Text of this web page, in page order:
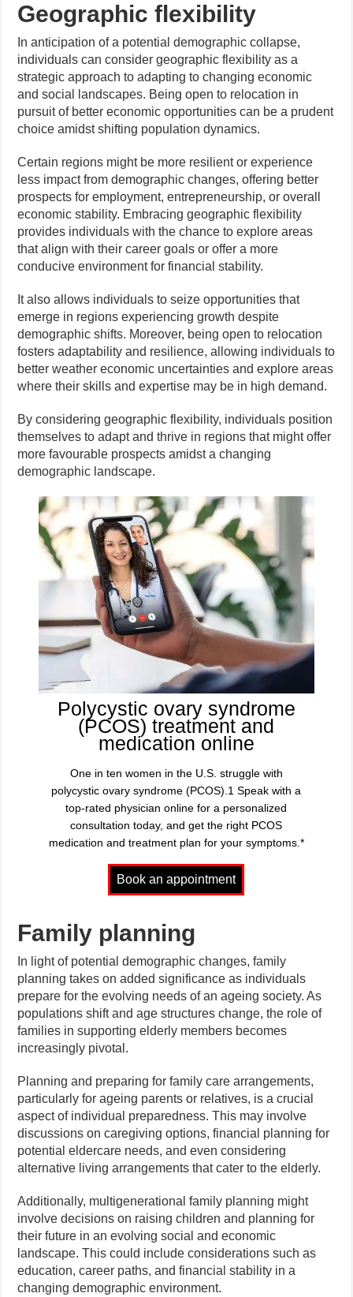
Geographic flexibility
In anticipation of a potential demographic collapse,
individuals can consider geographic flexibility as a
strategic approach to adapting to changing economic
and social landscapes. Being open to relocation in
pursuit of better economic opportunities can be a prudent
choice amidst shifting population dynamics.
Certain regions might be more resilient or experience
less impact from demographic changes, offering better
prospects for employment, entrepreneurship, or overall
economic stability. Embracing geographic flexibility
provides individuals with the chance to explore areas
that align with their career goals or offer a more
conducive environment for financial stability.
It also allows individuals to seize opportunities that
emerge in regions experiencing growth despite
demographic shifts. Moreover, being open to relocation
fosters adaptability and resilience, allowing individuals to
better weather economic uncertainties and explore areas
where their skills and expertise may be in high demand.
By considering geographic flexibility, individuals position
themselves to adapt and thrive in regions that might offer
more favourable prospects amidst a changing
demographic landscape.
Polycystic ovary syndrome
(PCOS) treatment and
medication online
One in ten women in the U.S. struggle with
polycystic ovary syndrome (PCOS).1 Speak with a
top-rated physician online for a personalized
consultation today, and get the right PCOS
medication and treatment plan for your symptoms.*
Family planning
In light of potential demographic changes, family
planning takes on added significance as individuals
prepare for the evolving needs of an ageing society. As
populations shift and age structures change, the role of
families in supporting elderly members becomes
increasingly pivotal.
Planning and preparing for family care arrangements,
particularly for ageing parents or relatives, is a crucial
aspect of individual preparedness. This may involve
discussions on caregiving options, financial planning for
potential eldercare needs, and even considering
alternative living arrangements that cater to the elderly.
Additionally, multigenerational family planning might
involve decisions on raising children and planning for
their future in an evolving social and economic
landscape. This could include considerations such as
education, career paths, and financial stability in a
changing demographic environment.